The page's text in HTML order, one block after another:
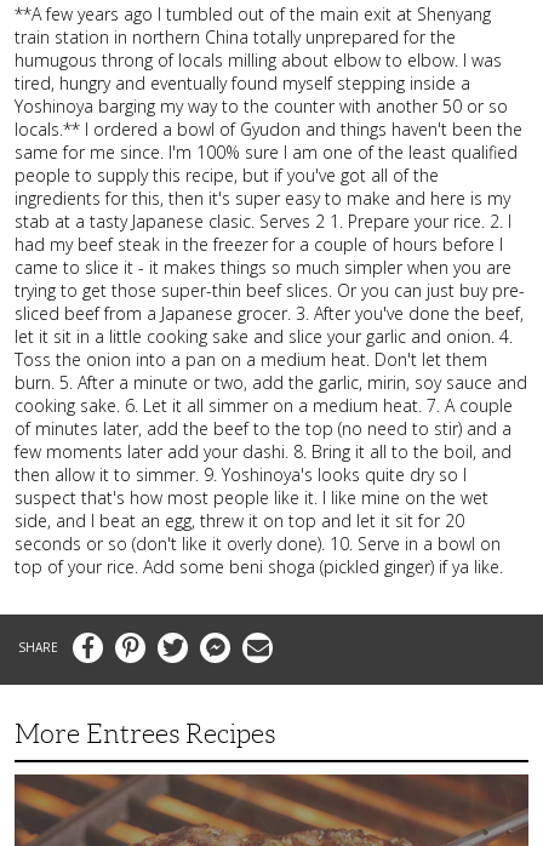
**A few years ago I tumbled out of the main exit at Shenyang
train station in northern China totally unprepared for the
humugous throng of locals milling about elbow to elbow. I was
tired, hungry and eventually found myself stepping inside a
Yoshinoya barging my way to the counter with another 50 or so
locals.** I ordered a bowl of Gyudon and things haven't been the
same for me since. I'm 100% sure I am one of the least qualified
people to supply this recipe, but if you've got all of the
ingredients for this, then it's super easy to make and here is my
stab at a tasty Japanese clasic. Serves 2 1. Prepare your rice. 2. I
had my beef steak in the freezer for a couple of hours before I
came to slice it - it makes things so much simpler when you are
trying to get those super-thin beef slices. Or you can just buy pre-
sliced beef from a Japanese grocer. 3. After you've done the beef,
let it sit in a little cooking sake and slice your garlic and onion. 4.
Toss the onion into a pan on a medium heat. Don't let them
burn. 5. After a minute or two, add the garlic, mirin, soy sauce and
cooking sake. 6. Let it all simmer on a medium heat. 7. A couple
of minutes later, add the beef to the top (no need to stir) and a
few moments later add your dashi. 8. Bring it all to the boil, and
then allow it to simmer. 9. Yoshinoya's looks quite dry so I
suspect that's how most people like it. I like mine on the wet
side, and I beat an egg, threw it on top and let it sit for 20
seconds or so (don't like it overly done). 10. Serve in a bowl on
top of your rice. Add some beni shoga (pickled ginger) if ya like.
FacebookPinterestTwitter MessengerEmail
More Entrees Recipes
Tender,
Juicy
and
Flavorful